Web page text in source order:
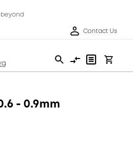
Contact Us
- 0.9mm